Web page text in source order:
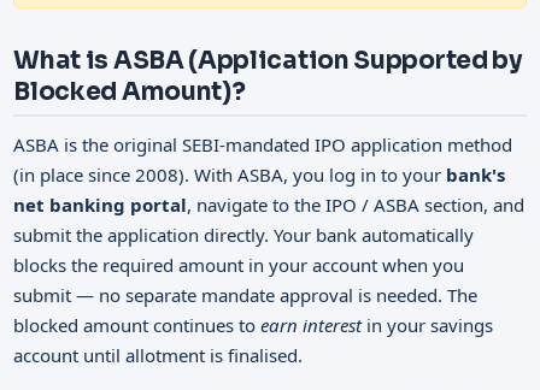
What is ASBA (Application Supported by
Blocked Amount)?
ASBA is the original SEBI-mandated IPO application method
(in place since 2008). With ASBA, you log in to your bank's
net banking portal, navigate to the IPO / ASBA section, and
submit the application directly. Your bank automatically
blocks the required amount in your account when you
submit — no separate mandate approval is needed. The
blocked amount continues toearn interestin your savings
account until allotment is finalised.